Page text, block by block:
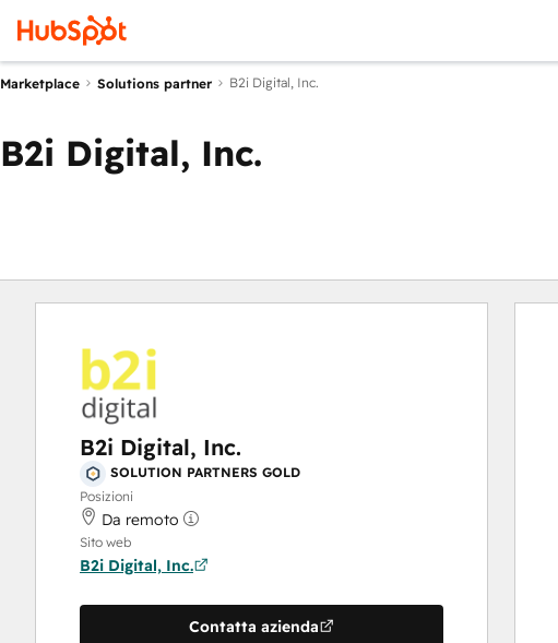
Marketplace Solutions partner B2i Digital, Inc.
B2i Digital, Inc.
B2i Digital, Inc.
SOLUTION PARTNERS GOLD
Posizioni
Da remoto
Sito web
B2i Digital, Inc.
Contatta azienda